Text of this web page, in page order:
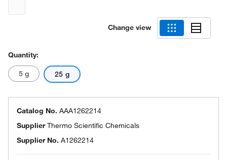
Change view
Quantity:
5 g 25 g
Catalog No. AAA1262214
SupplierThermo Scientific Chemicals
Supplier No. A1262214